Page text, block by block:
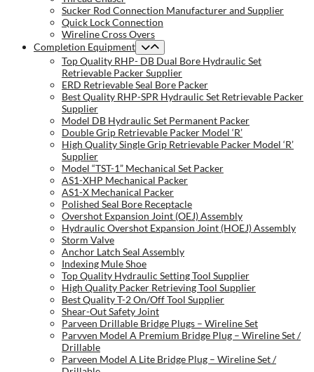
Sucker Rod Connection Manufacturer and Supplier
Quick Lock Connection
Wireline Cross Overs
Completion Equipment
Top Quality RHP- DB Dual Bore Hydraulic Set
Retrievable Packer Supplier
ERD Retrievable Seal Bore Packer
Best Quality RHP-SPR Hydraulic Set Retrievable Packer
Supplier
Model DB Hydraulic Set Permanent Packer
Double Grip Retrievable Packer Model ‘R’
High Quality Single Grip Retrievable Packer Model ‘R’
Supplier
Model “TST-1” Mechanical Set Packer
AS1-XHP Mechanical Packer
AS1-X Mechanical Packer
Polished Seal Bore Receptacle
Overshot Expansion Joint (OEJ) Assembly
Hydraulic Overshot Expansion Joint (HOEJ) Assembly
Storm Valve
Anchor Latch Seal Assembly
Indexing Mule Shoe
Top Quality Hydraulic Setting Tool Supplier
High Quality Packer Retrieving Tool Supplier
Best Quality T-2 On/Off Tool Supplier
Shear-Out Safety Joint
Parveen Drillable Bridge Plugs – Wireline Set
Parvven Model A Premium Bridge Plug – Wireline Set /
Drillable
Parveen Model A Lite Bridge Plug – Wireline Set /